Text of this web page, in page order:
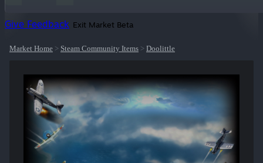
Give Feedback Exit Market Beta
Market Home > Steam Community Items > Doolittle